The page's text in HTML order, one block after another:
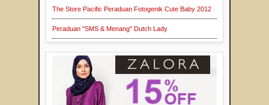
The Store Pacific Peraduan Fotogenik Cute Baby 2012
Peraduan "SMS & Menang" Dutch Lady